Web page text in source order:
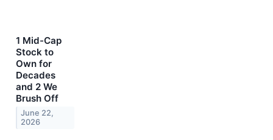
1 Mid-Cap
Stock to
Own for
Decades
and 2 We
Brush Off
June 22,
2026